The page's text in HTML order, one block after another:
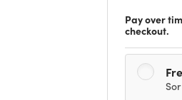
Pay over
checkout.